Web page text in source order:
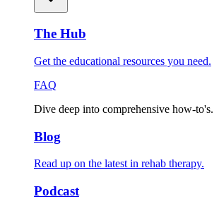
The Hub
Get the educational resources you need.
FAQ
Dive deep into comprehensive how-to's.
Blog
Read up on the latest in rehab therapy.
Podcast